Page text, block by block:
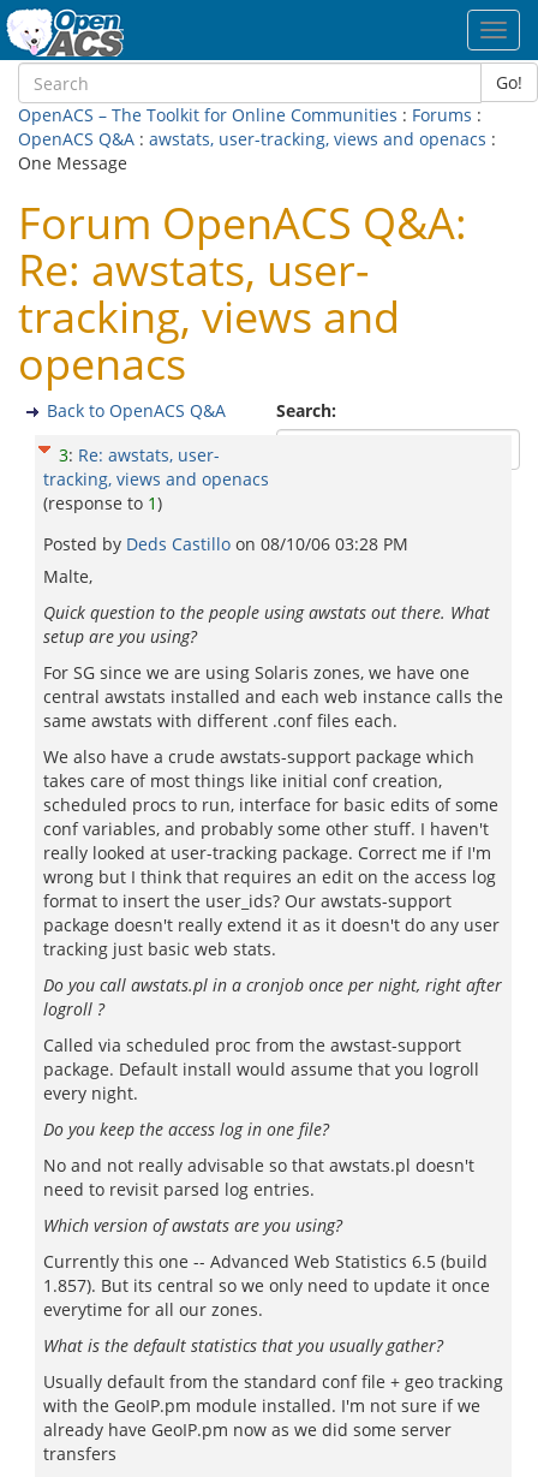
Go!
OpenACS – The Toolkit for Online Communities : Forums :
OpenACS Q&A : awstats, user-tracking, views and openacs :
One Message
Forum OpenACS Q&A:
Re: awstats, user-
tracking, views and
openacs
Search:
Back to OpenACS Q&A
3: Re: awstats, user-
tracking, views and openacs
(response to 1)
Posted by Deds Castillo on 08/10/06 03:28 PM
Malte,
Quick question to the people using awstats out there. What
setup are you using?
For SG since we are using Solaris zones, we have one
central awstats installed and each web instance calls the
same awstats with different .conf files each.
We also have a crude awstats-support package which
takes care of most things like initial conf creation,
scheduled procs to run, interface for basic edits of some
conf variables, and probably some other stuff. I haven't
really looked at user-tracking package. Correct me if I'm
wrong but I think that requires an edit on the access log
format to insert the user_ids? Our awstats-support
package doesn't really extend it as it doesn't do any user
tracking just basic web stats.
Do you call awstats.pl in a cronjob once per night, right after
logroll ?
Called via scheduled proc from the awstast-support
package. Default install would assume that you logroll
every night.
Do you keep the access log in one file?
No and not really advisable so that awstats.pl doesn't
need to revisit parsed log entries.
Which version of awstats are you using?
Currently this one -- Advanced Web Statistics 6.5 (build
1.857). But its central so we only need to update it once
everytime for all our zones.
What is the default statistics that you usually gather?
Usually default from the standard conf file + geo tracking
with the GeoIP.pm module installed. I'm not sure if we
already have GeoIP.pm now as we did some server
transfers